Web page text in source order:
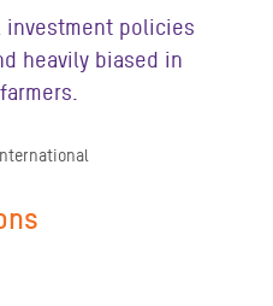
investment policies
heavily biased in